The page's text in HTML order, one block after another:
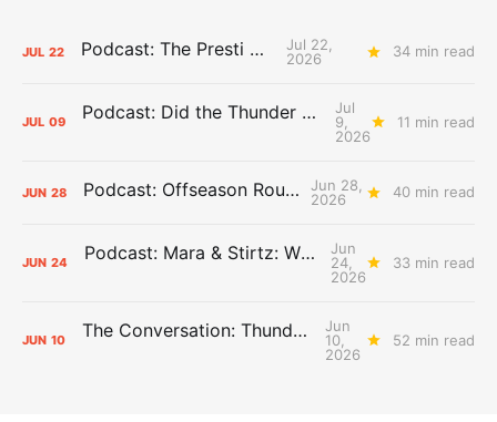
JUL 22 Podcast: The Presti Call
Jul 22,
2026
34 min read
JUL 09 Podcast: Did the Thunder Stay Ahead or Fall Behind?
Jul
9,
2026
11 min read
JUN 28 Podcast: Offseason Roundtable
Jun 28,
2026
40 min read
JUN 24 Podcast: Mara & Stirtz: WHAT DOES IT MEAN?
Jun
24,
2026
33 min read
JUN 10 The Conversation: Thunder Take-Off
Jun
10,
2026
52 min read